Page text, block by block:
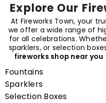
Explore Our
At Fireworks Town, your
we offer a wide range of
for all celebrations.
sparklers, or selection
fireworks shop near you
Fountains
Sparklers
Selection Boxes